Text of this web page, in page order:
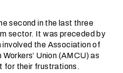
second in the last three
sector. It was preceded by
the Association of
Union (AMCU) as
for their frustrations.